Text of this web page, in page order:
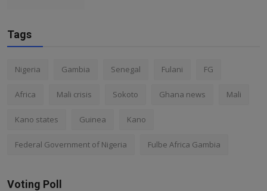
Tags
Nigeria Gambia Senegal Fulani FG
Africa Mali crisis Sokoto Ghana news Mali
Kano states Guinea Kano
Federal Government of Nigeria Fulbe Africa Gambia
Voting Poll